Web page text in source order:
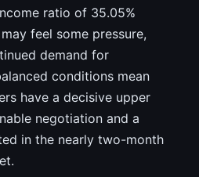
ratio of 35.05%
feel some pressure,
demand for
conditions mean
have a decisive upper
negotiation and a
in the nearly two-month